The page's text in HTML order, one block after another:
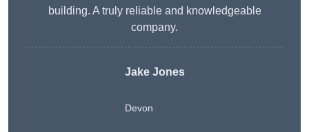
building. A truly reliable and knowledgeable
company.
Jake Jones
Devon